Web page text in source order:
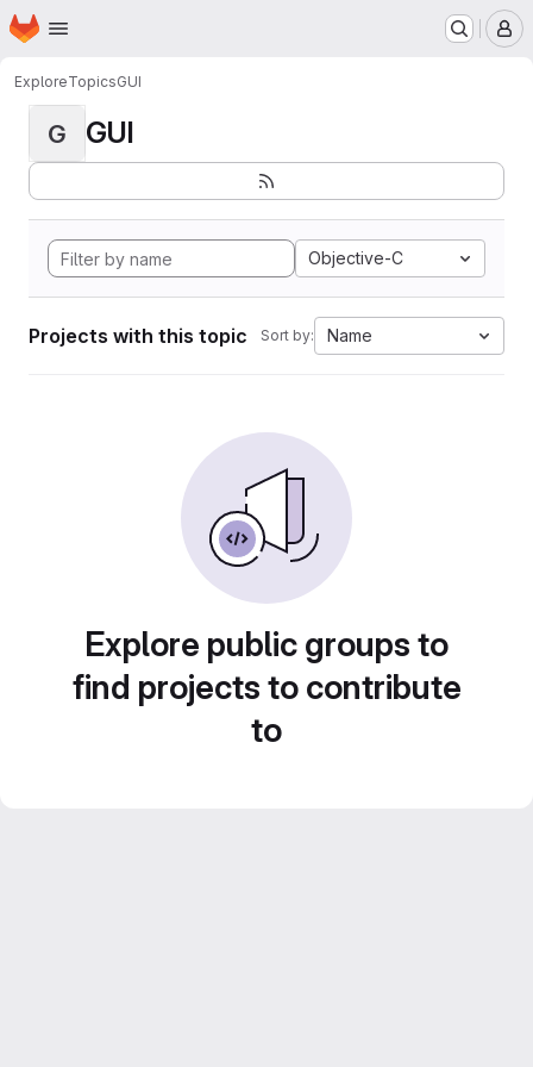
Skip to main content
Homepage
ExploreTopicsGUI
G GUI
Objective-C
Projects with this topic Sort by: Name
Explore public groups to
find projects to contribute
to